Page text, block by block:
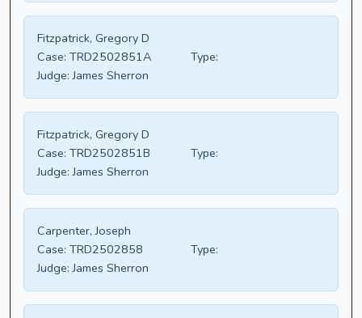
Fitzpatrick, Gregory D
Case: TRD2502851A
Type:
Judge: James Sherron
Fitzpatrick, Gregory D
Case: TRD2502851B
Type:
Judge: James Sherron
Carpenter, Joseph
Case: TRD2502858
Type:
Judge: James Sherron